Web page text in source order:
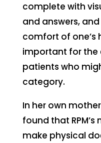
complete with
and answers,
comfort of one’s
important for the
patients who
category.
In her own
found that
make physical